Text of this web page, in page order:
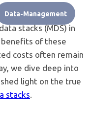
Data-Management
has
stacks (MDS) in
benefits of these
costs often remain
we dive deep into
light on the true
stacks.